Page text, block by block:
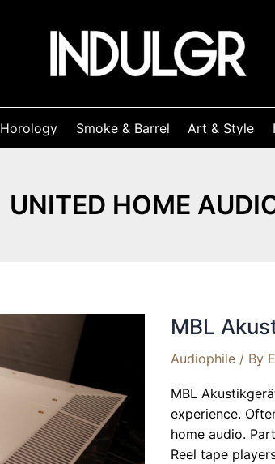
Horology Smoke & Barrel Art & Style
UNITED HOME
MBL
Audiophile / By
MBL
experience.
home audio.
Reel tape